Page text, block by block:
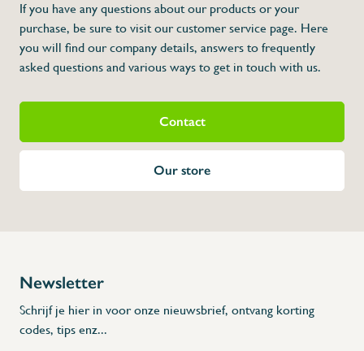
If you have any questions about our products or your
purchase, be sure to visit our customer service page. Here
you will find our company details, answers to frequently
asked questions and various ways to get in touch with us.
Contact
Our store
Newsletter
Schrijf je hier in voor onze nieuwsbrief, ontvang korting
codes, tips enz...